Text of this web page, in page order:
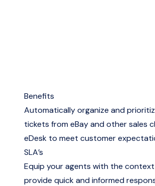
Benefits
Automatically organize and
tickets from eBay and other sales
eDesk to meet customer
SLA’s
Equip your agents with the
provide quick and informed